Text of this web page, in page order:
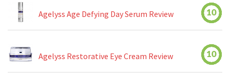
Agelyss Age Defying Day Serum Review 10
Agelyss Restorative Eye Cream Review 10